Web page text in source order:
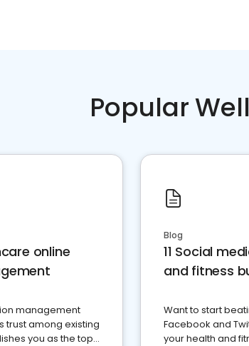
Popular
online
management
trust among existing
you as the top
Blog
11 Social
and fitness
Want to start
Facebook and
your health and